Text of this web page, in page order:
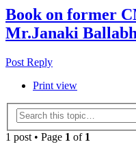
Book on former
Mr.Janaki
Post Reply
Print view
1 post • Page 1 of 1